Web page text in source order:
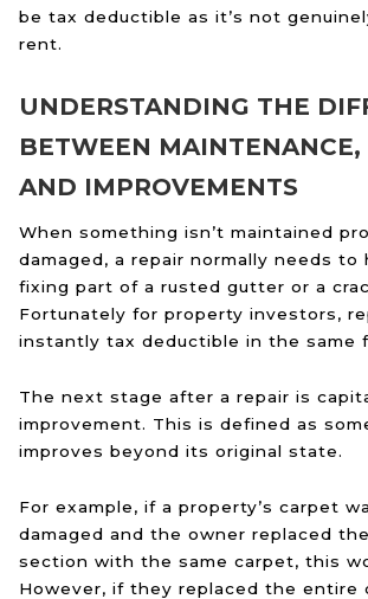
be tax deductible as it’s not
rent.
UNDERSTANDING THE
BETWEEN MAINTENANCE,
AND IMPROVEMENTS
When something isn’t maintained
damaged, a repair normally needs to
fixing part of a rusted gutter or a
Fortunately for property investors,
instantly tax deductible in the same
The next stage after a repair is
improvement. This is defined as
improves beyond its original state.
For example, if a property’s carpet
damaged and the owner replaced
section with the same carpet, this
However, if they replaced the entire